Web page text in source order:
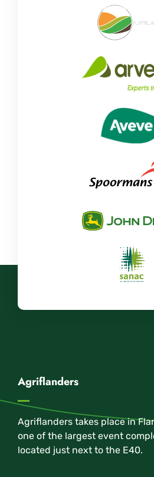
Agriflanders
Agriflanders takes place in
one of the largest event
located just next to the E40.